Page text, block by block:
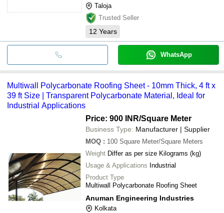
Taloja
Trusted Seller
12 Years
WhatsApp
Multiwall Polycarbonate Roofing Sheet - 10mm Thick, 4 ft x
39 ft Size | Transparent Polycarbonate Material, Ideal for
Industrial Applications
Price: 900 INR/Square Meter
Business Type: Manufacturer | Supplier
MOQ : 100 Square Meter/Square Meters
Weight
Differ as per size Kilograms (kg)
Usage & Applications Industrial
Product Type
Multiwall Polycarbonate Roofing Sheet
Anuman Engineering Industries
Kolkata